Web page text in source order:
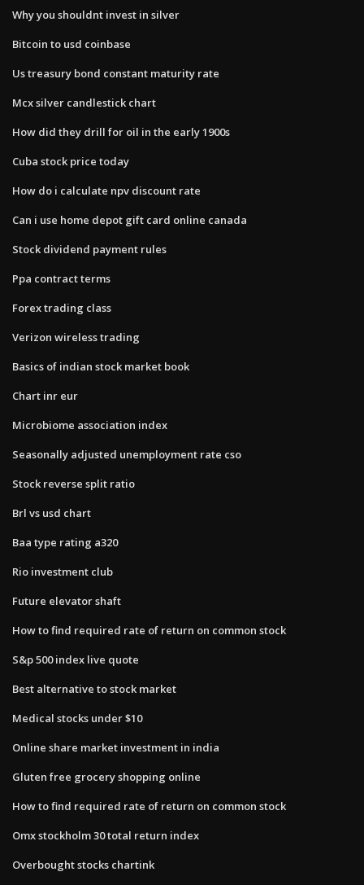
Why you shouldnt invest in silver
Bitcoin to usd coinbase
Us treasury bond constant maturity rate
Mcx silver candlestick chart
How did they drill for oil in the early 1900s
Cuba stock price today
How do i calculate npv discount rate
Can i use home depot gift card online canada
Stock dividend payment rules
Ppa contract terms
Forex trading class
Verizon wireless trading
Basics of indian stock market book
Chart inr eur
Microbiome association index
Seasonally adjusted unemployment rate cso
Stock reverse split ratio
Brl vs usd chart
Baa type rating a320
Rio investment club
Future elevator shaft
How to find required rate of return on common stock
S&p 500 index live quote
Best alternative to stock market
Medical stocks under $10
Online share market investment in india
Gluten free grocery shopping online
How to find required rate of return on common stock
Omx stockholm 30 total return index
Overbought stocks chartink